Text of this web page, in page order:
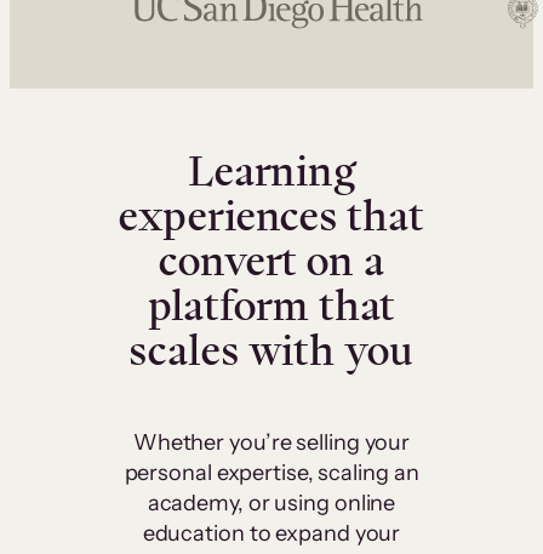
Learning
experiences that
convert on a
platform that
scales with you
Whether you’re selling your
personal expertise, scaling an
academy, or using online
education to expand your